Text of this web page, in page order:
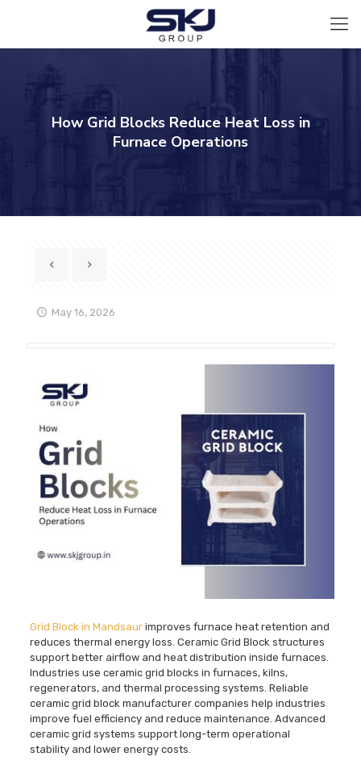
How Grid Blocks Reduce Heat Loss in
Furnace Operations
May 16, 2026
Grid Block in Mandsaurimproves furnace heat retention and
reduces thermal energy loss. Ceramic Grid Block structures
support better airflow and heat distribution inside furnaces.
Industries use ceramic grid blocks in furnaces, kilns,
regenerators, and thermal processing systems. Reliable
ceramic grid block manufacturer companies help industries
improve fuel efficiency and reduce maintenance. Advanced
ceramic grid systems support long-term operational
stability and lower energy costs.